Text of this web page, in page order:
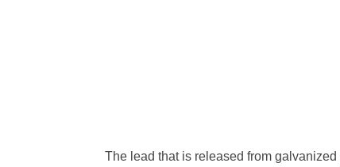
The lead that is released from